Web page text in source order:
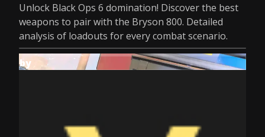
Unlock Black Ops 6 domination! Discover the best
weapons to pair with the Bryson 800. Detailed
analysis of loadouts for every combat scenario.
by